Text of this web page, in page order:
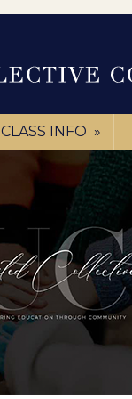
CLASS INFO »